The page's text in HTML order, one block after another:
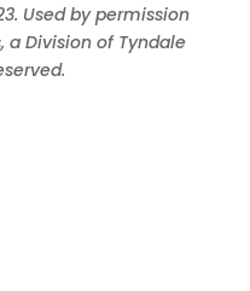
Used by permission
a Division of Tyndale